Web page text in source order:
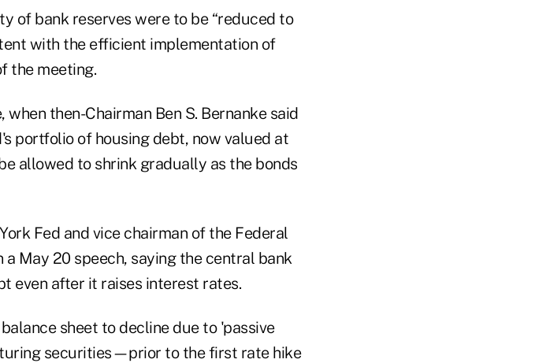
of bank reserves were to be “reduced to
with the efficient implementation of
the meeting.
then-Chairman Ben S. Bernanke said
portfolio of housing debt, now valued at
allowed to shrink gradually as the bonds
Fed and vice chairman of the Federal
May 20 speech, saying the central bank
even after it raises interest rates.
sheet to decline due to 'passive
securities—prior to the first rate hike